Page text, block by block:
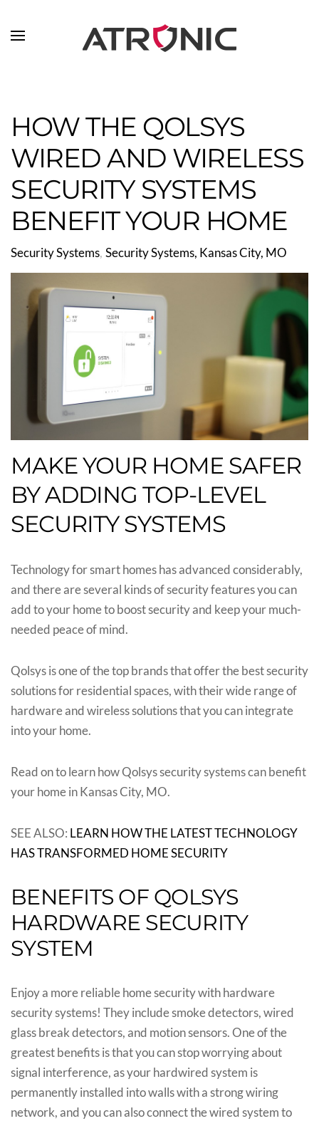
Skip to main content
HOW THE QOLSYS
WIRED AND WIRELESS
SECURITY SYSTEMS
BENEFIT YOUR HOME
Security Systems Security Systems, Kansas City, MO
MAKE YOUR HOME SAFER
BY ADDING TOP-LEVEL
SECURITY SYSTEMS
Technology for smart homes has advanced considerably,
and there are several kinds of security features you can
add to your home to boost security and keep your much-
needed peace of mind.
Qolsys is one of the top brands that offer the best security
solutions for residential spaces, with their wide range of
hardware and wireless solutions that you can integrate
into your home.
Read on to learn how Qolsys security systems can benefit
your home in Kansas City, MO.
SEE ALSO: LEARN HOW THE LATEST TECHNOLOGY
HAS TRANSFORMED HOME SECURITY
BENEFITS OF QOLSYS
HARDWARE SECURITY
SYSTEM
Enjoy a more reliable home security with hardware
security systems! They include smoke detectors, wired
glass break detectors, and motion sensors. One of the
greatest benefits is that you can stop worrying about
signal interference, as your hardwired system is
permanently installed into walls with a strong wiring
network, and you can also connect the wired system to